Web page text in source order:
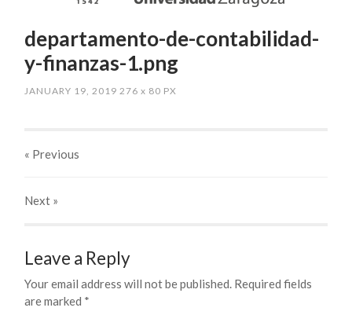
departamento-de-contabilidad-
y-finanzas-1.png
JANUARY 19, 2019 276x 80 PX
« Previous
Next »
Leave a Reply
Your email address will not be published. Required fields
are marked *